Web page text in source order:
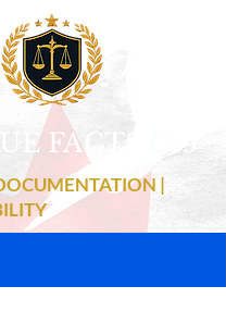
FACTS 19
|